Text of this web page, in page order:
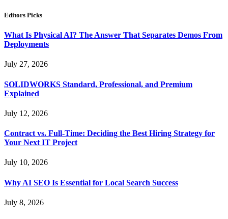
Editors Picks
What Is Physical AI? The Answer That Separates Demos From
Deployments
July 27, 2026
SOLIDWORKS Standard, Professional, and Premium
Explained
July 12, 2026
Contract vs. Full-Time: Deciding the Best Hiring Strategy for
Your Next IT Project
July 10, 2026
Why AI SEO Is Essential for Local Search Success
July 8, 2026